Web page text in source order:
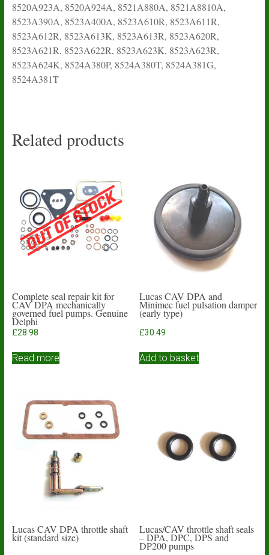
8520A923A, 8520A924A, 8521A880A, 8521A8810A,
8523A390A, 8523A400A, 8523A610R, 8523A611R,
8523A612R, 8523A613K, 8523A613R, 8523A620R,
8523A621R, 8523A622R, 8523A623K, 8523A623R,
8523A624K, 8524A380P, 8524A380T, 8524A381G,
8524A381T
Related products
Complete seal repair kit for
CAV DPA mechanically
governed fuel pumps. Genuine
Delphi
£28.98
Read more
Lucas CAV DPA and
Minimec fuel pulsation damper
(early type)
£30.49
Add to basket
Lucas CAV DPA throttle shaft
kit (standard size)
Lucas/CAV throttle shaft seals
– DPA, DPC, DPS and
DP200 pumps